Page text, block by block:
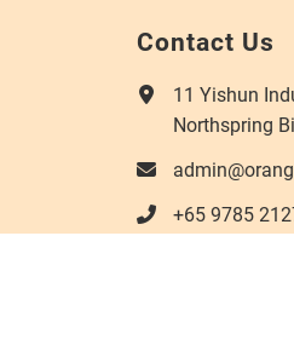
Contact Us
11 Yishun
Northspring
+65 9785